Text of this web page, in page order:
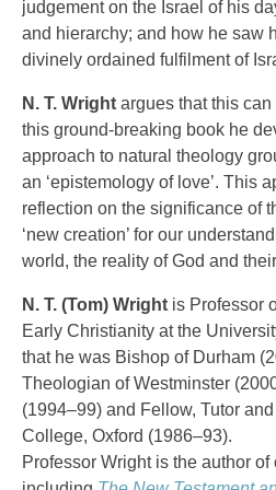
judgement on the Israel of his
and hierarchy; and how he saw
divinely ordained fulfilment of
N. T. Wright argues that this
this ground-breaking book he
approach to natural theology
an ‘epistemology of love’. This
reflection on the significance of
‘new creation’ for our
world, the reality of God and
N. T. (Tom) Wright is Professor
Early Christianity at the
that he was Bishop of Durham
Theologian of Westminster
(1994–99) and Fellow, Tutor
College, Oxford (1986–93).
Professor Wright is the author